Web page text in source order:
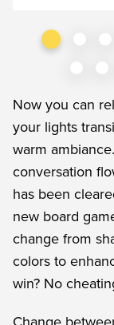
Now you can
your lights
warm
conversation
has been
new board
change from
colors to
win? No